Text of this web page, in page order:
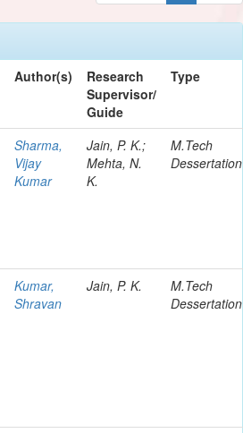
Author(s)
Research
Supervisor/
Guide
Type
Sharma,
Vijay
Kumar
Jain, P. K.;
Mehta, N.
K.
M.Tech
Dessertation
Kumar,
Shravan
Jain, P. K.
M.Tech
Dessertation